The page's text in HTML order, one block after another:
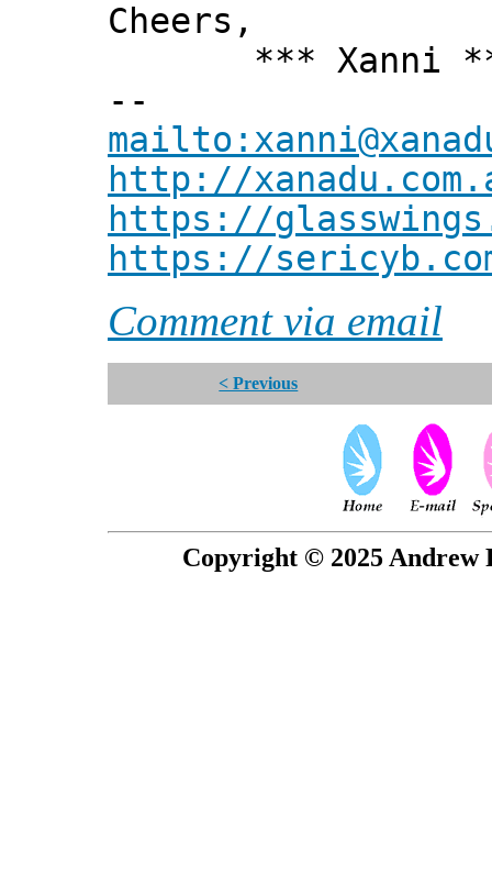
Cheers,
*** Xanni
--
http://
https://
https://
Comment via email
< Previous
Copyright © 2025 Andrew